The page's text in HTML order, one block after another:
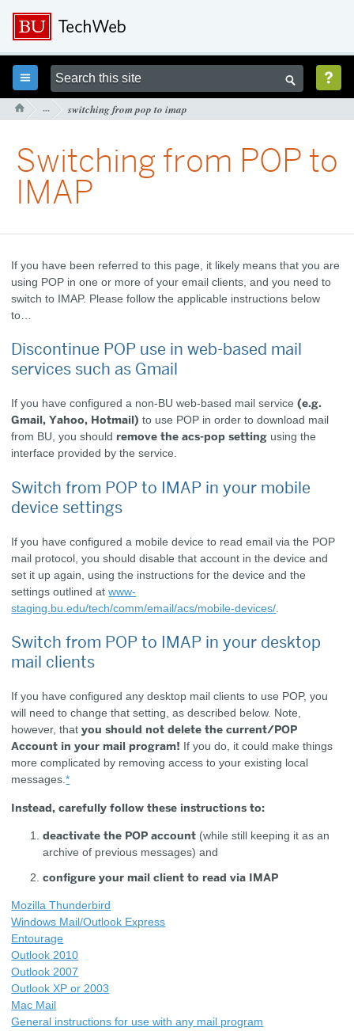
  
 ··· switching from pop to imap
Switching from POP to
IMAP
If you have been referred to this page, it likely means that you are
using POP in one or more of your email clients, and you need to
switch to IMAP. Please follow the applicable instructions below
to…
Discontinue POP use in web-based mail
services such as Gmail
If you have configured a non-BU web-based mail service(e.g.
Gmail, Yahoo, Hotmail) to use POP in order to download mail
from BU, you shouldremove the acs-pop setting using the
interface provided by the service.
Switch from POP to IMAP in your mobile
device settings
If you have configured a mobile device to read email via the POP
mail protocol, you should disable that account in the device and
set it up again, using the instructions for the device and the
settings outlined atwww-
staging.bu.edu/tech/comm/email/acs/mobile-devices/
Switch from POP to IMAP in your desktop
mail clients
If you have configured any desktop mail clients to use POP, you
will need to change that setting, as described below. Note,
however, thatyou should not delete the current/POP
Account in your mail program! If you do, it could make things
more complicated by removing access to your existing local
messages.*
Instead, carefully follow these instructions to:
deactivate the POP account (while still keeping it as an
archive of previous messages) and
configure your mail client to read via IMAP
Mozilla Thunderbird
Windows Mail/Outlook Express
Entourage
Outlook 2010
Outlook 2007
Outlook XP or 2003
Mac Mail
General instructions for use with any mail program